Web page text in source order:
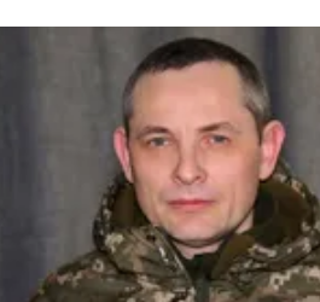
War in Ukraine